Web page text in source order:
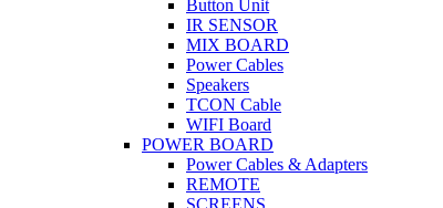
Button Unit
IR SENSOR
MIX BOARD
Power Cables
Speakers
TCON Cable
WIFI Board
POWER BOARD
Power Cables & Adapters
REMOTE
SCREENS